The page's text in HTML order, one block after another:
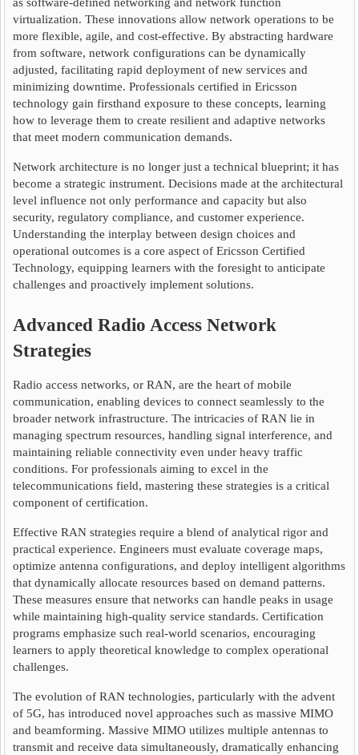
virtualization. These innovations allow network operations to be
more flexible, agile, and cost-effective. By abstracting hardware
from software, network configurations can be dynamically
adjusted, facilitating rapid deployment of new services and
minimizing downtime. Professionals certified in Ericsson
technology gain firsthand exposure to these concepts, learning
how to leverage them to create resilient and adaptive networks
that meet modern communication demands.
Network architecture is no longer just a technical blueprint; it has
become a strategic instrument. Decisions made at the architectural
level influence not only performance and capacity but also
security, regulatory compliance, and customer experience.
Understanding the interplay between design choices and
operational outcomes is a core aspect of Ericsson Certified
Technology, equipping learners with the foresight to anticipate
challenges and proactively implement solutions.
Advanced Radio Access Network
Strategies
Radio access networks, or RAN, are the heart of mobile
communication, enabling devices to connect seamlessly to the
broader network infrastructure. The intricacies of RAN lie in
managing spectrum resources, handling signal interference, and
maintaining reliable connectivity even under heavy traffic
conditions. For professionals aiming to excel in the
telecommunications field, mastering these strategies is a critical
component of certification.
Effective RAN strategies require a blend of analytical rigor and
practical experience. Engineers must evaluate coverage maps,
optimize antenna configurations, and deploy intelligent algorithms
that dynamically allocate resources based on demand patterns.
These measures ensure that networks can handle peaks in usage
while maintaining high-quality service standards. Certification
programs emphasize such real-world scenarios, encouraging
learners to apply theoretical knowledge to complex operational
challenges.
The evolution of RAN technologies, particularly with the advent
of 5G, has introduced novel approaches such as massive MIMO
and beamforming. Massive MIMO utilizes multiple antennas to
transmit and receive data simultaneously, dramatically enhancing